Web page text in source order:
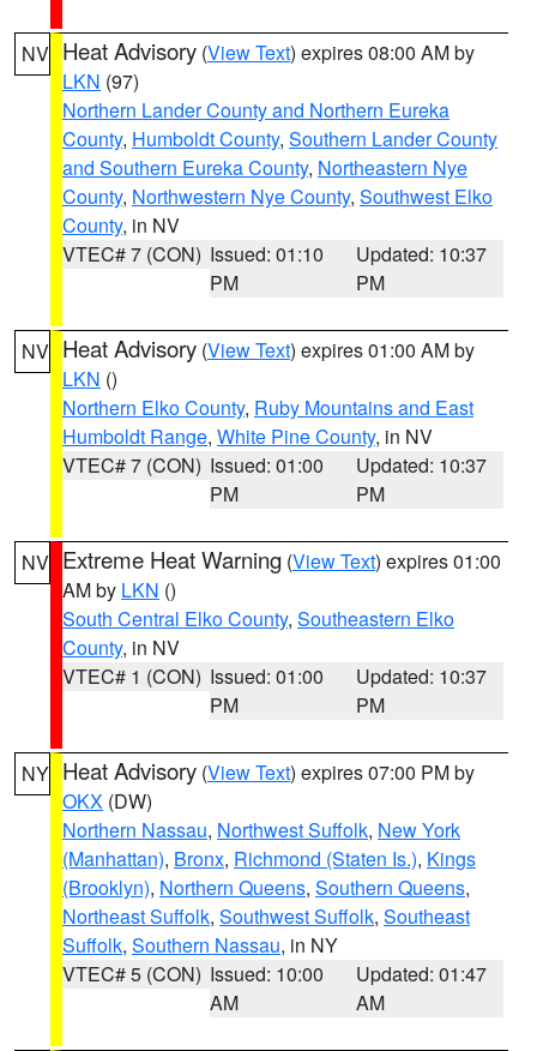
NV Heat Advisory (View Text) expires 08:00 AM by
LKN (97)
Northern Lander County and Northern Eureka
County, Humboldt County, Southern Lander County
and Southern Eureka County, Northeastern Nye
County, Northwestern Nye County, Southwest Elko
County, in NV
VTEC# 7 (CON) Issued: 01:10
PM
Updated: 10:37
PM
NV Heat Advisory (View Text) expires 01:00 AM by
LKN ()
Northern Elko County, Ruby Mountains and East
Humboldt Range, White Pine County, in NV
VTEC# 7 (CON) Issued: 01:00
PM
Updated: 10:37
PM
NV Extreme Heat Warning (View Text) expires 01:00
AM by LKN ()
South Central Elko County, Southeastern Elko
County, in NV
VTEC# 1 (CON) Issued: 01:00
PM
Updated: 10:37
PM
NY Heat Advisory (View Text) expires 07:00 PM by
OKX (DW)
Northern Nassau, Northwest Suffolk, New York
(Manhattan), Bronx, Richmond (Staten Is.), Kings
(Brooklyn), Northern Queens, Southern Queens,
Northeast Suffolk, Southwest Suffolk, Southeast
Suffolk, Southern Nassau, in NY
VTEC# 5 (CON) Issued: 10:00
AM
Updated: 01:47
AM